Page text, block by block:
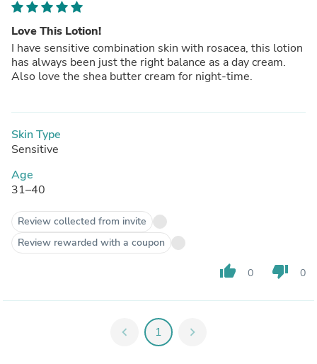
Love This Lotion!
I have sensitive combination skin with rosacea, this lotion
has always been just the right balance as a day cream.
Also love the shea butter cream for night-time.
Skin Type
Sensitive
Age
31–40
Review collected from invite
Review rewarded with a coupon
thumb_up 0 thumb_down 0
chevron_left 1 chevron_right